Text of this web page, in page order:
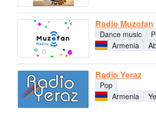
Radio Muzofan
Dance music
Armenia
Radio Yeraz
Pop
Armenia